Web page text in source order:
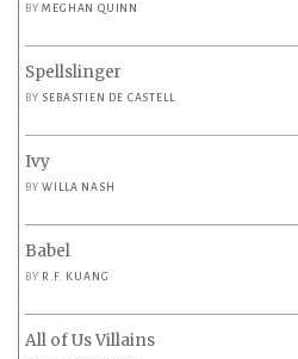
BYMEGHAN QUINN
Spellslinger
BY SEBASTIEN DE CASTELL
Ivy
BYWILLA NASH
Babel
BY R.F. KUANG
All of Us Villains